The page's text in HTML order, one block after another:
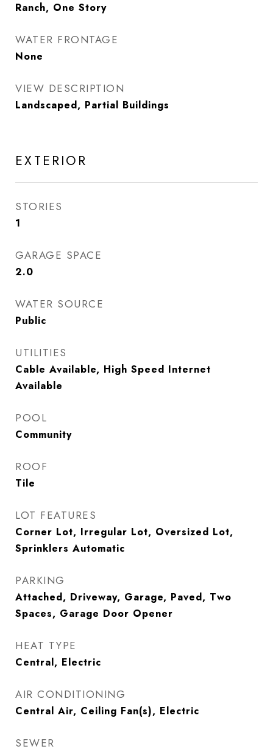
Ranch, One Story
WATER FRONTAGE
None
VIEW DESCRIPTION
Landscaped, Partial Buildings
EXTERIOR
STORIES
1
GARAGE SPACE
2.0
WATER SOURCE
Public
UTILITIES
Cable Available, High Speed Internet
Available
POOL
Community
ROOF
Tile
LOT FEATURES
Corner Lot, Irregular Lot, Oversized Lot,
Sprinklers Automatic
PARKING
Attached, Driveway, Garage, Paved, Two
Spaces, Garage Door Opener
HEAT TYPE
Central, Electric
AIR CONDITIONING
Central Air, Ceiling Fan(s), Electric
SEWER